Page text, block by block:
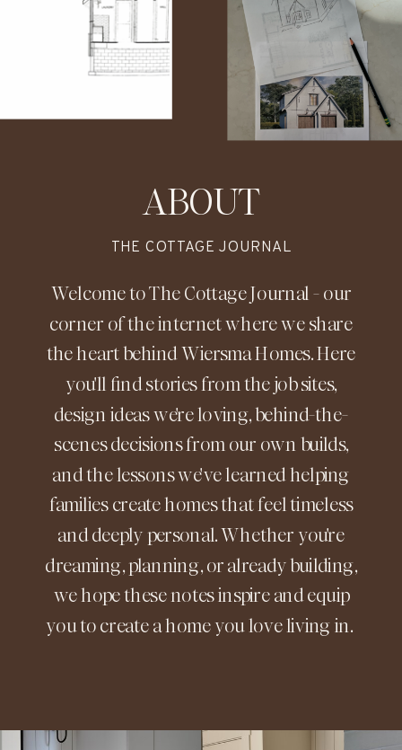
THE COTTAGE JOURNAL
ABOUT
Welcome to The Cottage Journal - our
corner of the internet where we share
the heart behind Wiersma Homes. Here
you'll find stories from the job sites,
design ideas we're loving, behind-the-
scenes decisions from our own builds,
and the lessons we've learned helping
families create homes that feel timeless
and deeply personal. Whether you're
dreaming, planning, or already building,
we hope these notes inspire and equip
you to create a home you love living in.